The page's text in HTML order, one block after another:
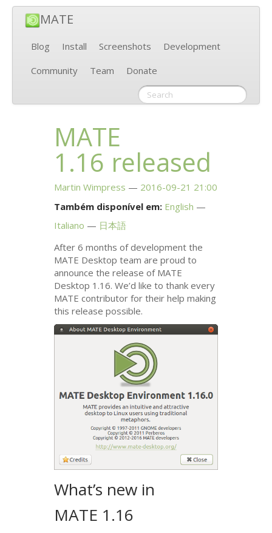
MATE
Blog Install Screenshots
Development
Community
Team Donate
MATE
1.16 released
Martin Wimpress
2016-09-21 21:00
Também disponível em: English
Italiano
日本語
After 6 months of development the
MATE Desktop team are proud to
announce the release of MATE
Desktop 1.16. We’d like to thank every
MATE contributor for their help making
this release possible.
What’s new in
MATE 1.16